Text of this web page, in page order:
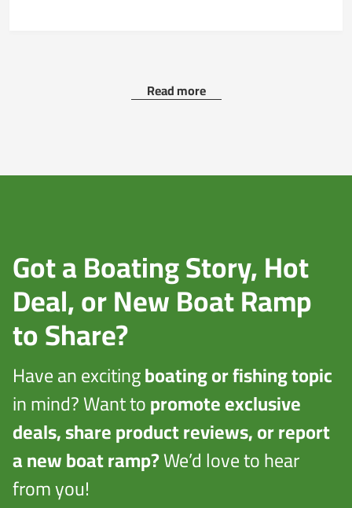
Read more
Got a Boating Story, Hot
Deal, or New Boat Ramp
to Share?
Have an excitingboating or fishing topic
in mind? Want topromote exclusive
deals, share product reviews, or report
a new boat ramp?We’d love to hear
from you!